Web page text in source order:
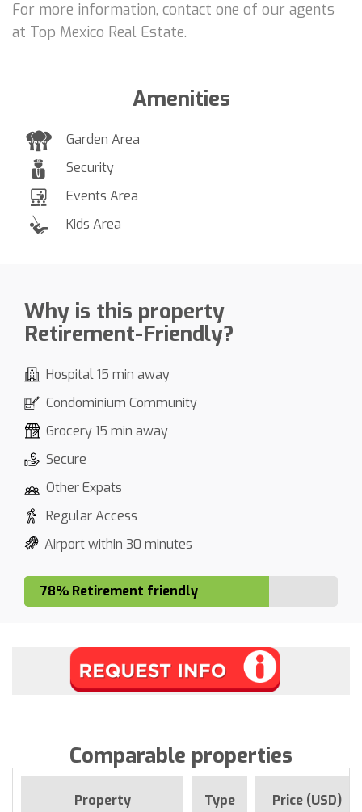
For more information, contact one of our agents
at Top Mexico Real Estate.
Amenities
Garden Area
Security
Events Area
Kids Area
Why is this property
Retirement-Friendly?
Hospital 15 min away
Condominium Community
Grocery 15 min away
Secure
Other Expats
Regular Access
Airport within 30 minutes
78% Retirement friendly
Comparable properties
Property Type Price (USD)